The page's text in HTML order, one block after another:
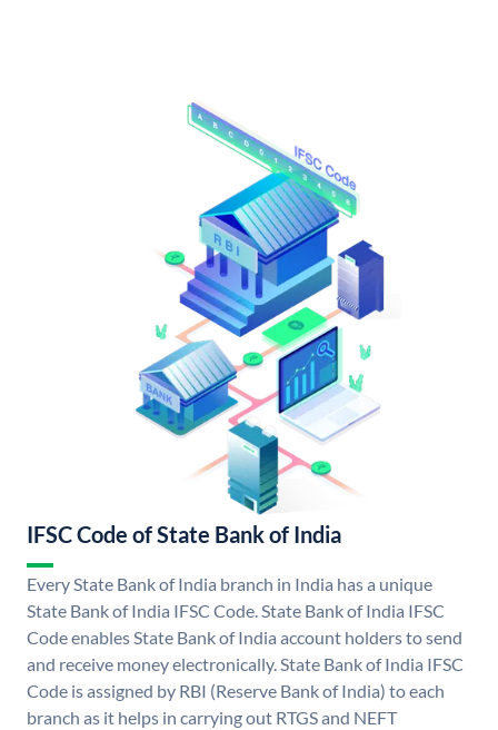
IFSC Code of State Bank of India
Every State Bank of India branch in India has a unique
State Bank of India IFSC Code. State Bank of India IFSC
Code enables State Bank of India account holders to send
and receive money electronically. State Bank of India IFSC
Code is assigned by RBI (Reserve Bank of India) to each
branch as it helps in carrying out RTGS and NEFT